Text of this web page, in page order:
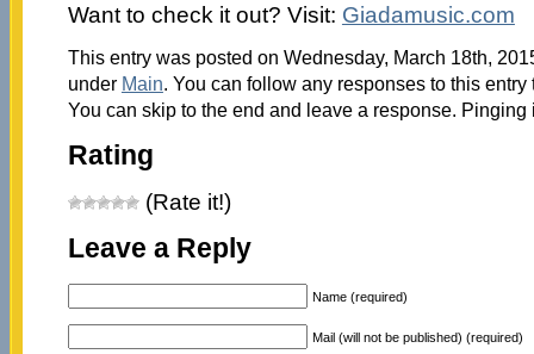
Want to check it out? Visit: Giadamusic.com
This entry was posted on Wednesday, March 18th,
under Main. You can follow any responses to this
You can skip to the end and leave a response.
Rating
(Rate it!)
Leave a Reply
Name (required)
Mail (will not be published) (required)